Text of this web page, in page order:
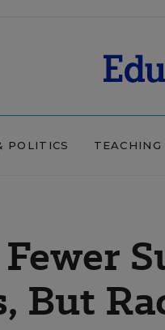
POLITICS
But